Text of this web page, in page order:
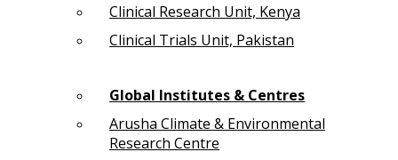
Clinical Research Unit, Kenya
Clinical Trials Unit, Pakistan
Global Institutes & Centres
Arusha Climate & Environmental
Research Centre